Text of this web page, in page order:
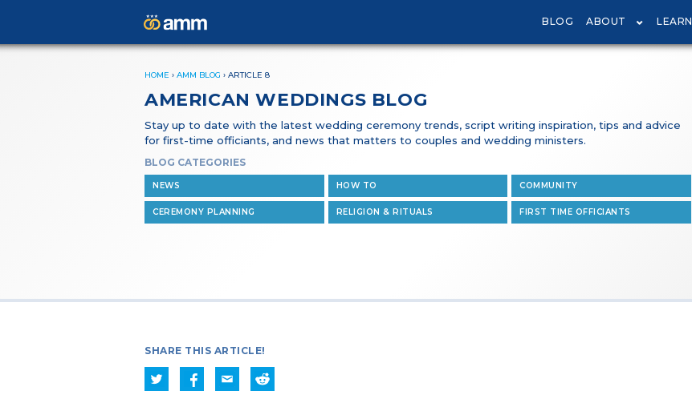
BLOG ABOUT LEARN
HOME › AMM BLOG › ARTICLE 8
AMERICAN WEDDINGS BLOG
Stay up to date with the latest wedding ceremony trends, script writing inspiration, tips and advice
for first-time officiants, and news that matters to couples and wedding ministers.
BLOG CATEGORIES
NEWS HOW TO COMMUNITY
CEREMONY PLANNING RELIGION & RITUALS FIRST TIME OFFICIANTS
SHARE THIS ARTICLE!